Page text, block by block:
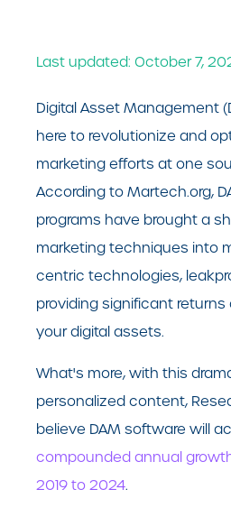
Last updated: October 7,
Digital Asset Management
here to revolutionize and
marketing efforts at one
According to Martech.org,
programs have brought a
marketing techniques into
centric technologies,
providing significant
your digital assets.
What's more, with this
personalized content,
believe DAM software will
compounded annual
2019 to 2024.